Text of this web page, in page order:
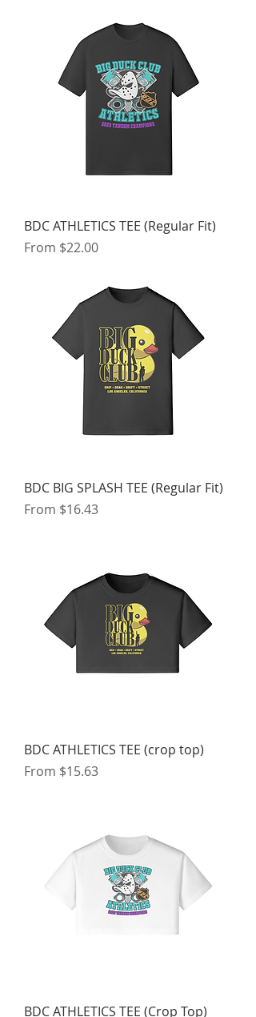
BDC ATHLETICS TEE (Regular Fit)
From $22.00
Sale Price
BDC BIG SPLASH TEE (Regular Fit)
From $16.43
Sale Price
BDC ATHLETICS TEE (crop top)
From $15.63
Sale Price
BDC ATHLETICS TEE (Crop Top)